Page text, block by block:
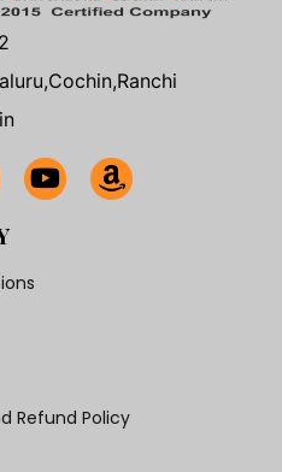
Refund Policy